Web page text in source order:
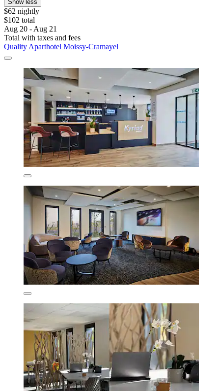
Show less
$62 nightly
$102 total
Aug 20 - Aug 21
Total with taxes and fees
Quality Aparthotel Moissy-Cramayel